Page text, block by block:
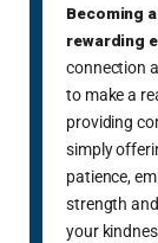
Becoming
rewarding
connection
to make a
providing
simply
patience,
strength
your